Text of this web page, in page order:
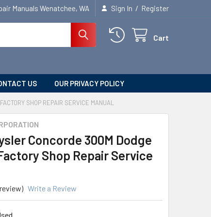
Manuals Wenatchee, WA Sign In / Register
Cart
US OUR PRIVACY POLICY
SHOP REPAIR SERVICE MANUAL
Concorde 300M Dodge
Shop Repair Service
Write a Review